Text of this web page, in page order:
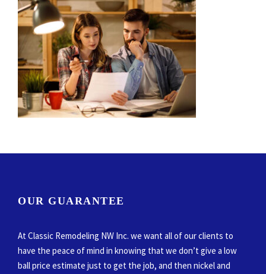
OUR GUARANTEE
At Classic Remodeling NW Inc. we want all of our clients to
have the peace of mind in knowing that we don’t give a low
ball price estimate just to get the job, and then nickel and